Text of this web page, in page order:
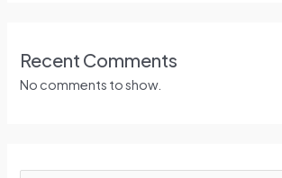
Recent Comments
No comments to show.